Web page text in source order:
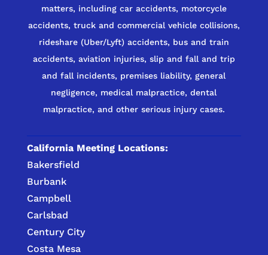
matters, including car accidents, motorcycle
accidents, truck and commercial vehicle collisions,
rideshare (Uber/Lyft) accidents, bus and train
accidents, aviation injuries, slip and fall and trip
and fall incidents, premises liability, general
negligence, medical malpractice, dental
malpractice, and other serious injury cases.
California Meeting Locations:
Bakersfield
Burbank
Campbell
Carlsbad
Century City
Costa Mesa